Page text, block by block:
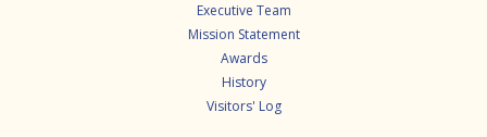
Executive Team
Mission Statement
Awards
History
Visitors' Log